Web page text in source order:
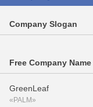
Company Slogan
Free Company Name
GreenLeaf
«PALM»